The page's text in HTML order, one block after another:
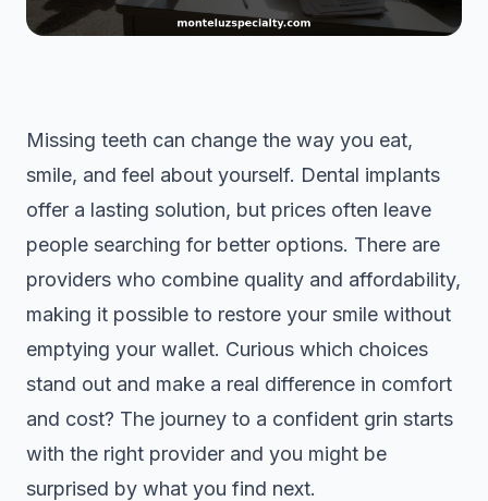
Missing teeth can change the way you eat,
smile, and feel about yourself. Dental implants
offer a lasting solution, but prices often leave
people searching for better options. There are
providers who combine quality and affordability,
making it possible to restore your smile without
emptying your wallet. Curious which choices
stand out and make a real difference in comfort
and cost? The journey to a confident grin starts
with the right provider and you might be
surprised by what you find next.